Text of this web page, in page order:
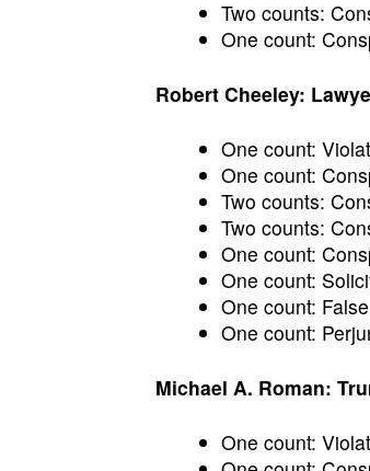
Two counts:
One count:
Robert Cheeley:
One count:
One count:
Two counts:
Two counts:
One count:
One count:
One count:
One count:
Michael A. Roman:
One count: